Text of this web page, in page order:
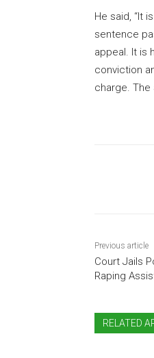
He said, “It
sentence
appeal. It is
conviction
charge. The
Previous article
Court Jails
Raping
RELATED